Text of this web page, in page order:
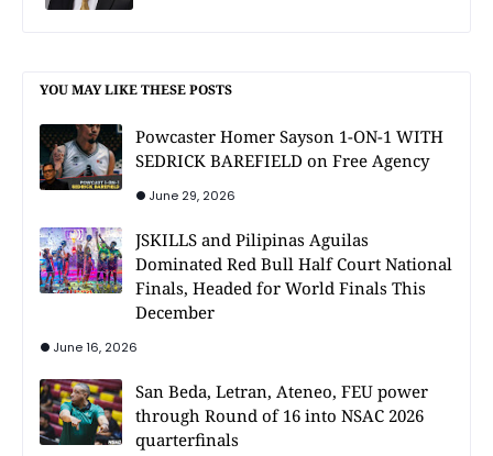
YOU MAY LIKE THESE POSTS
Powcaster Homer Sayson 1-ON-1 WITH
SEDRICK BAREFIELD on Free Agency
June 29, 2026
JSKILLS and Pilipinas Aguilas
Dominated Red Bull Half Court National
Finals, Headed for World Finals This
December
June 16, 2026
San Beda, Letran, Ateneo, FEU power
through Round of 16 into NSAC 2026
quarterfinals